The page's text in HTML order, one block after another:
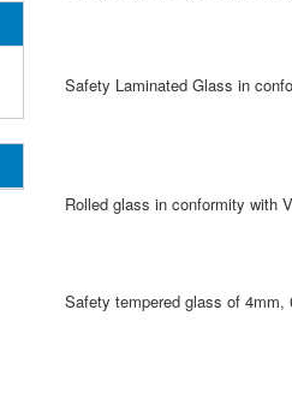
Safety Laminated Glass in
Rolled glass in conformity with
Safety tempered glass of